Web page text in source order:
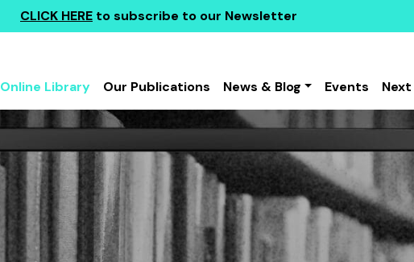
CLICK HERE to subscribe to our Newsletter
Online Library Our Publications News & Blog Events